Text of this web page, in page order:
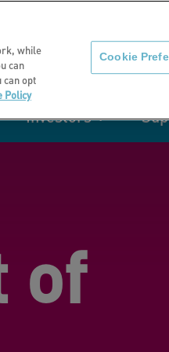
About usNews
home with MyHome
Investors
of
while
can
can opt
Policy
Cookie